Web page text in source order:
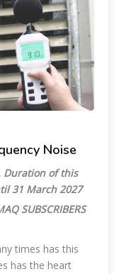
Noise
Duration of this
31 March 2027
SUBSCRIBERS
times has this
has the heart